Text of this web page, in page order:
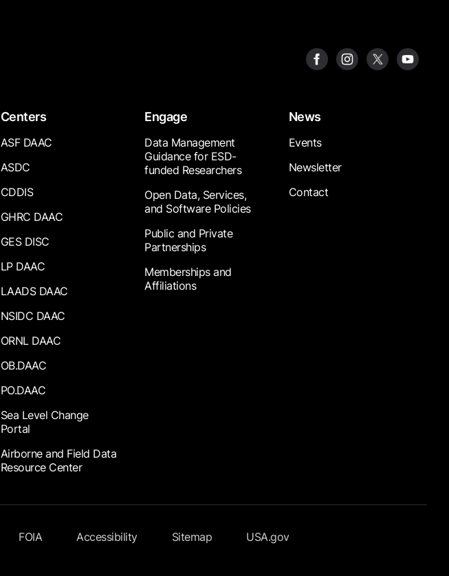
Centers
ASF DAAC
ASDC
CDDIS
GHRC DAAC
GES DISC
LP DAAC
LAADS DAAC
NSIDC DAAC
ORNL DAAC
OB.DAAC
PO.DAAC
Sea Level Change
Portal
Airborne and Field Data
Resource Center
Engage
Data Management
Guidance for ESD-
funded Researchers
Open Data, Services,
and Software Policies
Public and Private
Partnerships
Memberships and
Affiliations
News
Events
Newsletter
Contact
FOIA Accessibility Sitemap USA.gov